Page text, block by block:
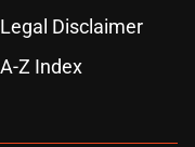
Legal Disclaimer
A-Z Index